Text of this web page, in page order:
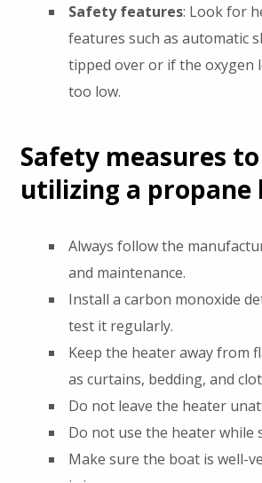
Safety features: Look for
features such as automatic
tipped over or if the oxygen
too low.
Safety measures
utilizing a propane
Always follow the
and maintenance.
Install a carbon monoxide
test it regularly.
Keep the heater away from
as curtains, bedding, and
Do not leave the heater
Do not use the heater while
Make sure the boat is well-